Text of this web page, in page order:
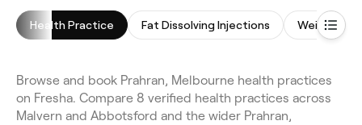
Health Practice Fat Dissolving Injections Weight
Browse and book Prahran, Melbourne health practices
on Fresha. Compare 8 verified health practices across
Malvern and Abbotsford and the wider Prahran,